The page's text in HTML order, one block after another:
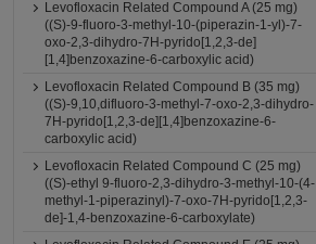
Levofloxacin Related Compound A (25 mg)
((S)-9-fluoro-3-methyl-10-(piperazin-1-yl)-7-
oxo-2,3-dihydro-7H-pyrido[1,2,3-de]
[1,4]benzoxazine-6-carboxylic acid)
Levofloxacin Related Compound B (35 mg)
((S)-9,10,difluoro-3-methyl-7-oxo-2,3-dihydro-
7H-pyrido[1,2,3-de][1,4]benzoxazine-6-
carboxylic acid)
Levofloxacin Related Compound C (25 mg)
((S)-ethyl 9-fluoro-2,3-dihydro-3-methyl-10-(4-
methyl-1-piperazinyl)-7-oxo-7H-pyrido[1,2,3-
de]-1,4-benzoxazine-6-carboxylate)